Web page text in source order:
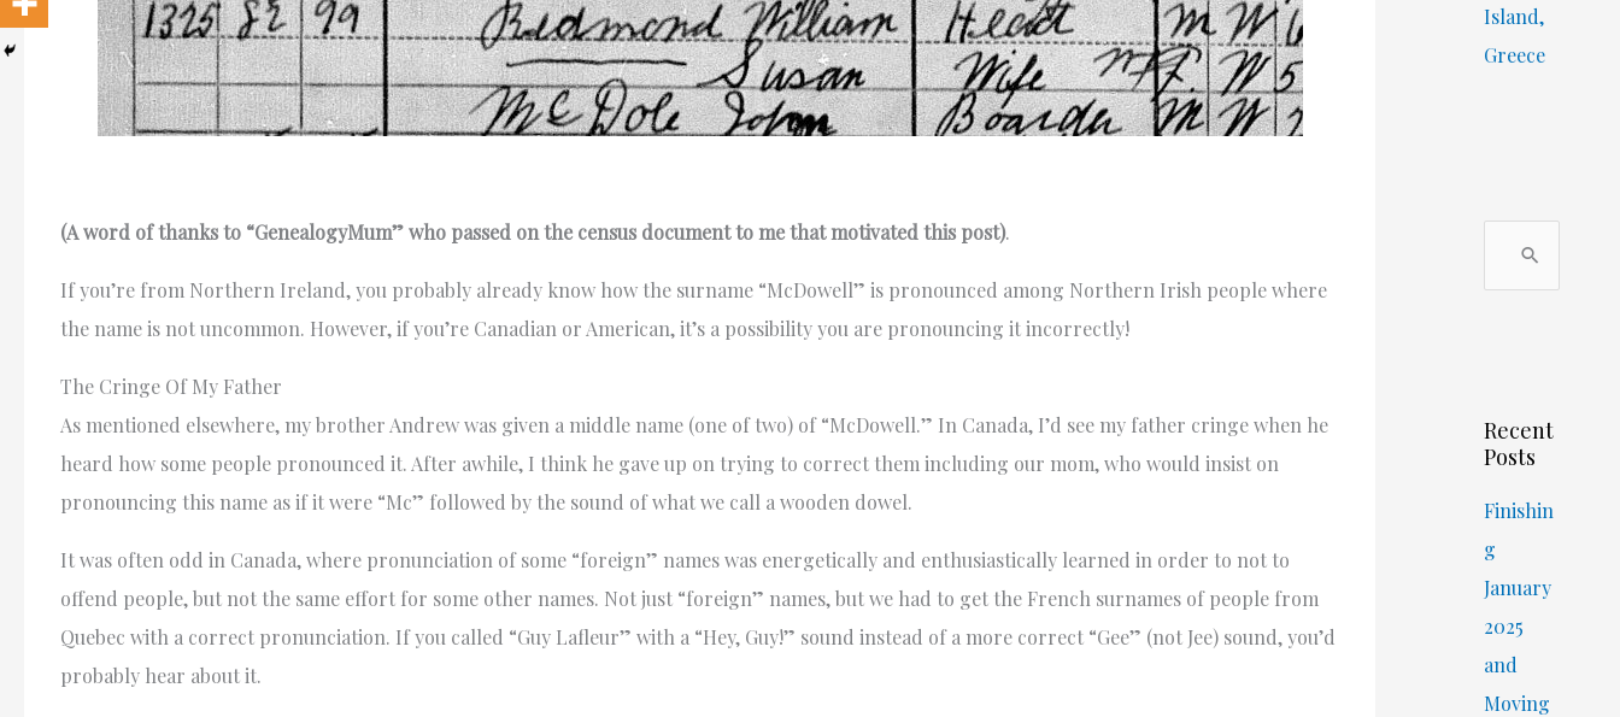
(A word of thanks to “GenealogyMum” who passed on the census document to me that motivated this post).
If you’re from Northern Ireland, you probably already know how the surname “McDowell” is pronounced among Northern Irish people where
the name is not uncommon. However, if you’re Canadian or American, it’s a possibility you are pronouncing it incorrectly!
The Cringe Of My Father
As mentioned elsewhere, my brother Andrew was given a middle name (one of two) of “McDowell.” In Canada, I’d see my father cringe when he
heard how some people pronounced it. After awhile, I think he gave up on trying to correct them including our mom, who would insist on
pronouncing this name as if it were “Mc” followed by the sound of what we call a wooden dowel.
It was often odd in Canada, where pronunciation of some “foreign” names was energetically and enthusiastically learned in order to not to
offend people, but not the same effort for some other names. Not just “foreign” names, but we had to get the French surnames of people from
Quebec with a correct pronunciation. If you called “Guy Lafleur” with a “Hey, Guy!” sound instead of a more correct “Gee” (not Jee) sound, you’d
probably hear about it.
Island,
Greece
h
f
o
r
:
Recent
Posts
Finishin
g
January
2025
and
Moving